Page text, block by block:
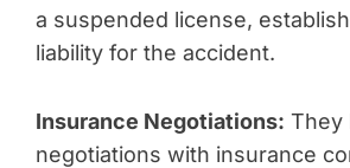
a suspended license,
liability for the accident.
Insurance Negotiations: They
negotiations with insurance